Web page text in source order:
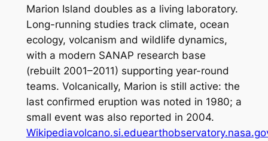
Marion Island doubles as a living laboratory.
Long-running studies track climate, ocean
ecology, volcanism and wildlife dynamics,
with a modern SANAP research base
(rebuilt 2001–2011) supporting year-round
teams. Volcanically, Marion is still active: the
last confirmed eruption was noted in 1980; a
small event was also reported in 2004.
Wikipediavolcano.si.edu